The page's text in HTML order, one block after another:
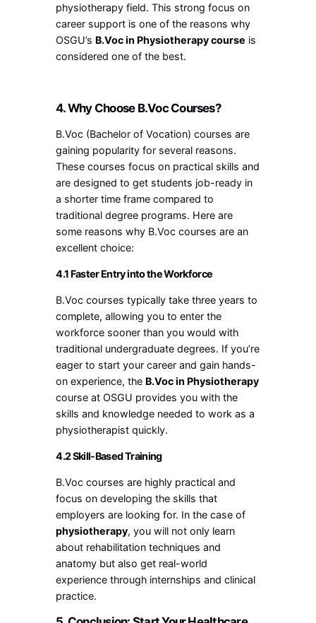
physiotherapy field. This strong focus on
career support is one of the reasons why
OSGU’s B.Voc in Physiotherapy course is
considered one of the best.
4. Why Choose B.Voc Courses?
B.Voc (Bachelor of Vocation) courses are
gaining popularity for several reasons.
These courses focus on practical skills and
are designed to get students job-ready in
a shorter time frame compared to
traditional degree programs. Here are
some reasons why B.Voc courses are an
excellent choice:
4.1 Faster Entry into the Workforce
B.Voc courses typically take three years to
complete, allowing you to enter the
workforce sooner than you would with
traditional undergraduate degrees. If you’re
eager to start your career and gain hands-
on experience, the B.Voc in Physiotherapy
course at OSGU provides you with the
skills and knowledge needed to work as a
physiotherapist quickly.
4.2 Skill-Based Training
B.Voc courses are highly practical and
focus on developing the skills that
employers are looking for. In the case of
physiotherapy, you will not only learn
about rehabilitation techniques and
anatomy but also get real-world
experience through internships and clinical
practice.